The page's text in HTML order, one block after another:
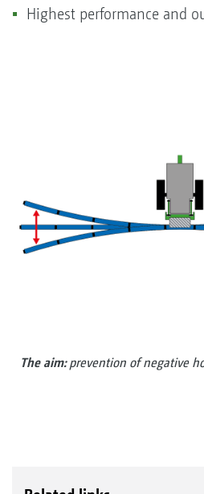
Highest performance and
The aim:prevention of negative